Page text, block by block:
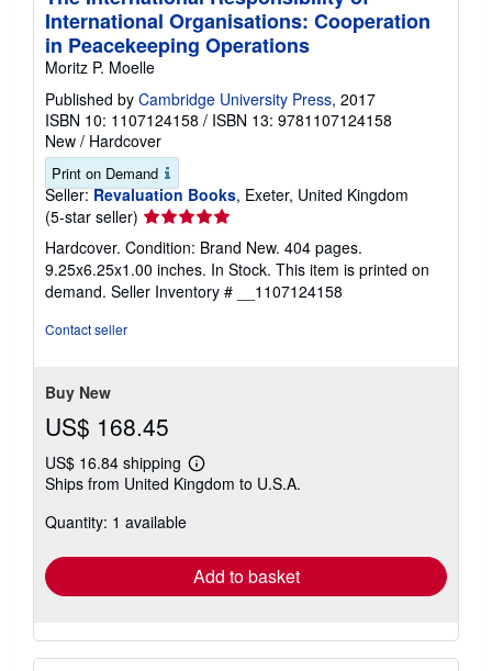
International Organisations: Cooperation
in Peacekeeping Operations
Moritz P. Moelle
Published by Cambridge University Press, 2017
ISBN 10: 1107124158 / ISBN 13: 9781107124158
New / Hardcover
Print on Demand
Seller: Revaluation Books, Exeter, United Kingdom
(5-star seller) Seller
rating
5
out
of
Hardcover. Condition: Brand New. 404 pages.
9.25x6.25x1.00 inches. In Stock. This item is printed on
demand. Seller Inventory # __1107124158
Contact seller
Buy New
US$ 168.45
US$ 16.84 shipping
Learn
more
Ships from United Kingdom to U.S.A.
Quantity: 1 available
Add to basket